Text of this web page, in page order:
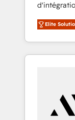
et North
marketing
et webdesign. Markentive
consulting
Elite